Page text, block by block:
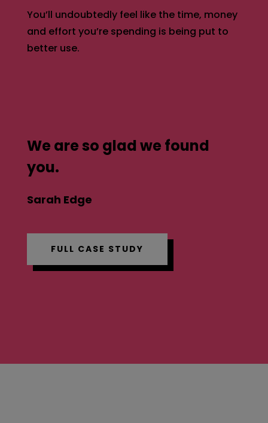
You’ll undoubtedly feel like the time, money
and effort you’re spending is being put to
better use.
We are so glad we found
you.
Sarah Edge
FULL CASE STUDY